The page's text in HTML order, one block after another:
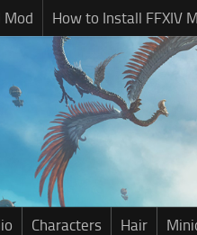
Mod How to Install FFXIV
Characters Hair